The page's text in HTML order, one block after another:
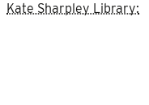
Kate Sharpley Library: